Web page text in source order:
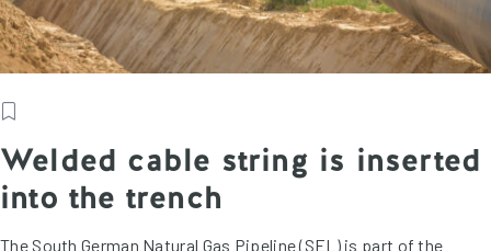
Welded cable string is inserted
into the trench
The South German Natural Gas Pipeline (SEL) is part of the